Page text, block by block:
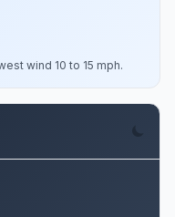
wind 10 to 15 mph.